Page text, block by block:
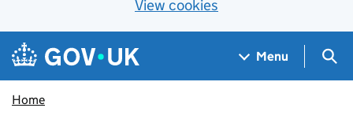
View cookies
Skip to main content
Navigation menu
Menu
Home